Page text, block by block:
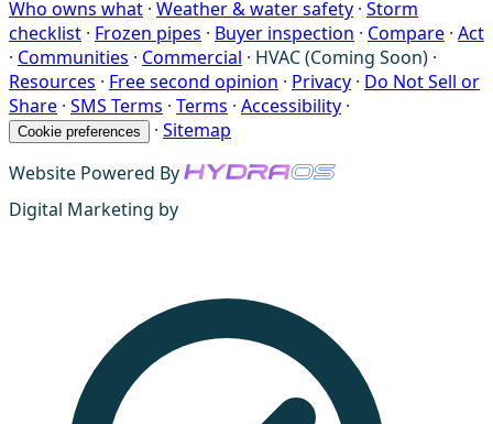
Who owns what · Weather & water safety · Storm
checklist · Frozen pipes · Buyer inspection · Compare · Act
· Communities · Commercial · HVAC (Coming Soon) ·
Resources · Free second opinion · Privacy · Do Not Sell or
Share · SMS Terms · Terms · Accessibility ·
Cookie preferences · Sitemap
Website Powered By
Digital Marketing by